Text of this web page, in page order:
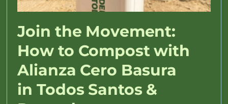
Join the Movement:
How to Compost with
Alianza Cero Basura
in Todos Santos &